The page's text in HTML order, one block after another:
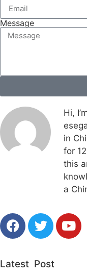
Message
Hi,
in
for
this
a
Latest Post